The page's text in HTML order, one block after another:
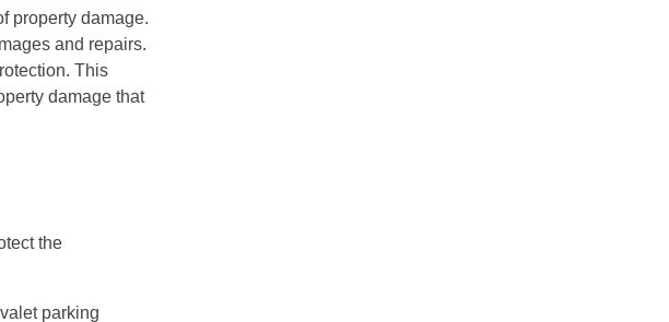
property damage.
and repairs.
This
damage that
the
parking